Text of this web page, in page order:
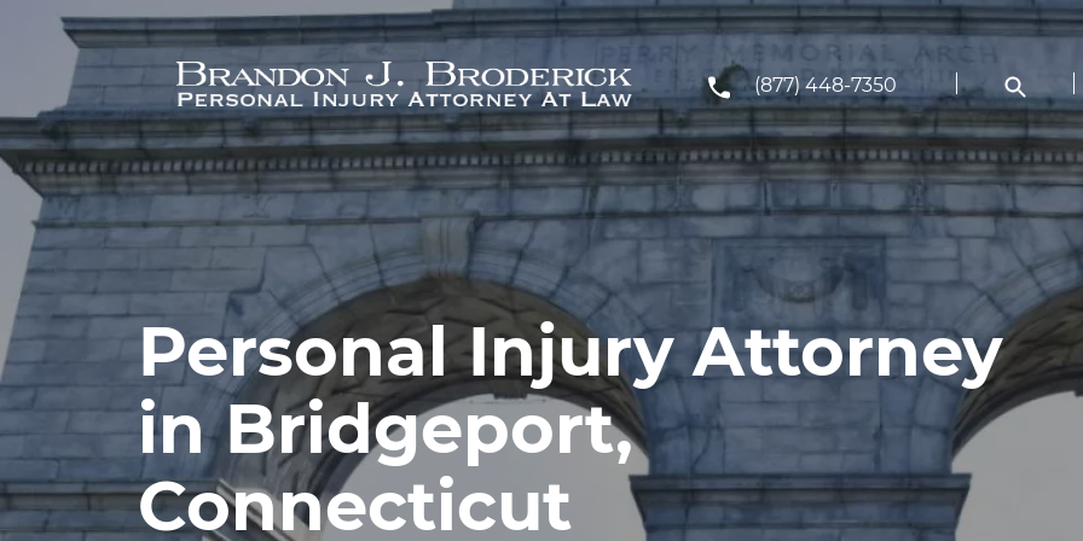
Skip to main content
(877) 448-7350
Personal Injury Attorney
in Bridgeport,
Connecticut